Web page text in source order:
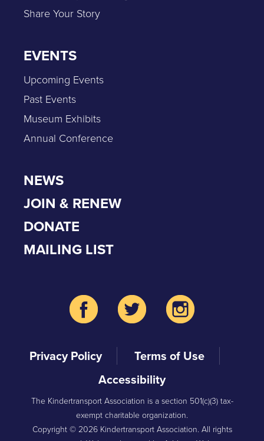
Share Your Story
EVENTS
Upcoming Events
Past Events
Museum Exhibits
Annual Conference
NEWS
JOIN & RENEW
DONATE
MAILING LIST
Privacy Policy
Terms of Use
Accessibility
The Kindertransport Association is a section 501(c)(3) tax-
exempt charitable organization.
Copyright © 2026 Kindertransport Association. All rights